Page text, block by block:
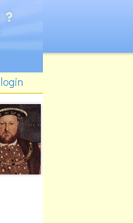
login